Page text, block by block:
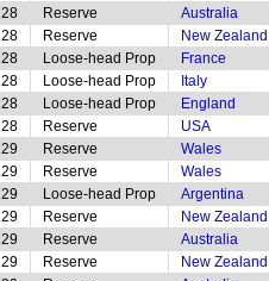
28 Reserve
Australia
28 Reserve
New Zealand
28 Loose-head Prop
France
28 Loose-head Prop
Italy
28 Loose-head Prop
England
28 Reserve
USA
29 Reserve
Wales
29 Reserve
Wales
29 Loose-head Prop
Argentina
29 Reserve
New Zealand
29 Reserve
Australia
29 Reserve
New Zealand